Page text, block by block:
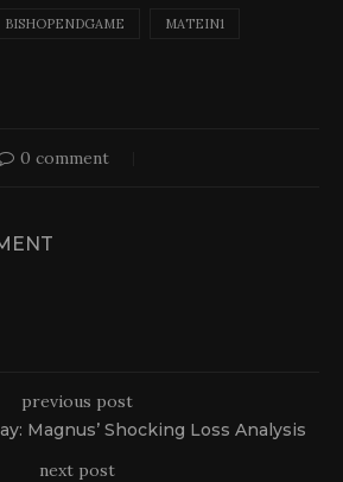
BISHOPENDGAME MATEIN1
0 comment
previous post
Magnus’ Shocking Loss Analysis
next post